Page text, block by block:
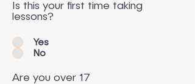
Is this your first time taking
lessons?
Yes
No
Are you over 17